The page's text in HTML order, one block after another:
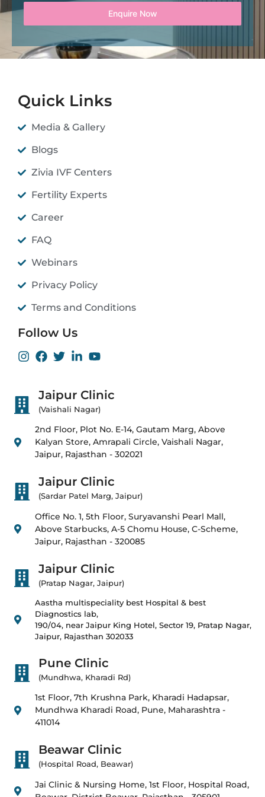
Enquire Now
Quick Links
Media & Gallery
Blogs
Zivia IVF Centers
Fertility Experts
Career
FAQ
Webinars
Privacy Policy
Terms and Conditions
Follow Us
Jaipur Clinic
(Vaishali Nagar)
2nd Floor, Plot No. E-14, Gautam Marg, Above
Kalyan Store, Amrapali Circle, Vaishali Nagar,
Jaipur, Rajasthan - 302021
Jaipur Clinic
(Sardar Patel Marg, Jaipur)
Office No. 1, 5th Floor, Suryavanshi Pearl Mall,
Above Starbucks, A-5 Chomu House, C-Scheme,
Jaipur, Rajasthan - 320085
Jaipur Clinic
(Pratap Nagar, Jaipur)
Aastha multispeciality best Hospital & best
Diagnostics lab,
190/04, near Jaipur King Hotel, Sector 19, Pratap Nagar,
Jaipur, Rajasthan 302033
Pune Clinic
(Mundhwa, Kharadi Rd)
1st Floor, 7th Krushna Park, Kharadi Hadapsar,
Mundhwa Kharadi Road, Pune, Maharashtra -
411014
Beawar Clinic
(Hospital Road, Beawar)
Jai Clinic & Nursing Home, 1st Floor, Hospital Road,